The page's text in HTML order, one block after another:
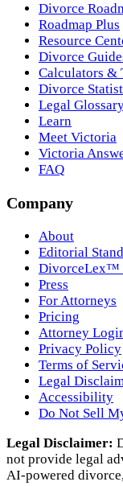
Divorce
Roadmap Plus
Resource
Divorce
Calculators &
Divorce
Legal
Learn
Meet Victoria
Victoria
FAQ
Company
About
Editorial
DivorceLex™
Press
For Attorneys
Pricing
Attorney
Privacy Policy
Terms of
Legal
Accessibility
Do Not Sell
Legal Disclaimer:
not provide legal
AI‑powered